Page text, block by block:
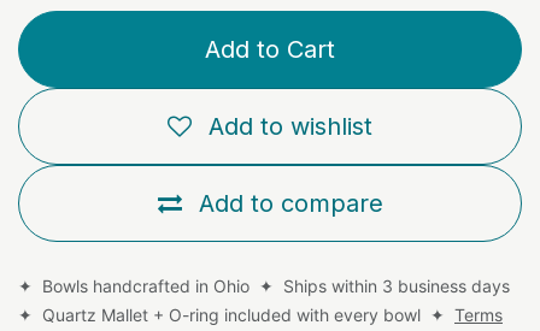
Add to Cart
Add to compare
Add to wishlist
✦ Bowls handcrafted in Ohio ✦ Ships within 3 business days
✦ Quartz Mallet + O-ring included with every bowl ✦ Terms